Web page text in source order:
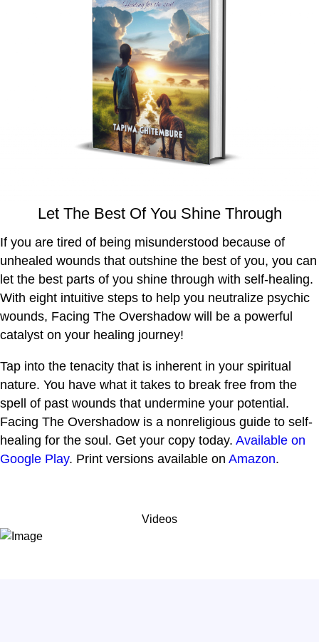
Let The Best Of You Shine Through
If you are tired of being misunderstood because of
unhealed wounds that outshine the best of you, you can
let the best parts of you shine through with self-healing.
With eight intuitive steps to help you neutralize psychic
wounds, Facing The Overshadow will be a powerful
catalyst on your healing journey!
Tap into the tenacity that is inherent in your spiritual
nature. You have what it takes to break free from the
spell of past wounds that undermine your potential.
Facing The Overshadow is a nonreligious guide to self-
healing for the soul. Get your copy today. Available on
Google Play. Print versions available on Amazon.
Videos